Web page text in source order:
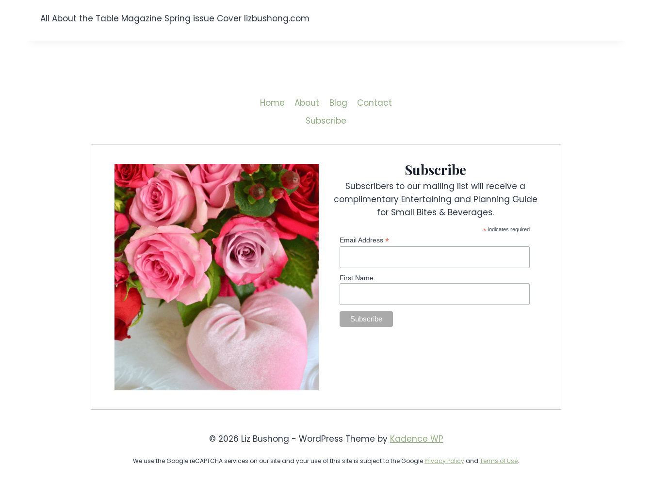
All About the Table Magazine Spring issue Cover lizbushong.com
Home About Blog
Contact
Subscribe
Subscribe
Subscribers to our mailing list will receive a
complimentary Entertaining and Planning Guide
for Small Bites & Beverages.
*indicates required
Email Address *
First Name
© 2026 Liz Bushong - WordPress Theme by Kadence WP
We use the Google reCAPTCHA services on our site and your use of this site is subject to the Google Privacy Policyand Terms of Use.